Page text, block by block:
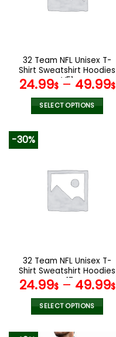
the
product
page
32 Team NFL Unisex T-
Shirt Sweatshirt Hoodies
V51
24.99$– 49.99$
SELECT OPTIONS
variants.
The
options
the
product
page
-30%
32 Team NFL Unisex T-
Shirt Sweatshirt Hoodies
V17
24.99$– 49.99$
SELECT OPTIONS
product